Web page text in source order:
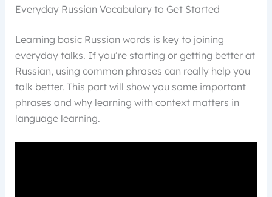
Everyday Russian Vocabulary to Get Started
Learning basic Russian words is key to joining
everyday talks. If you’re starting or getting better at
Russian, using common phrases can really help you
talk better. This part will show you some important
phrases and why learning with context matters in
language learning.